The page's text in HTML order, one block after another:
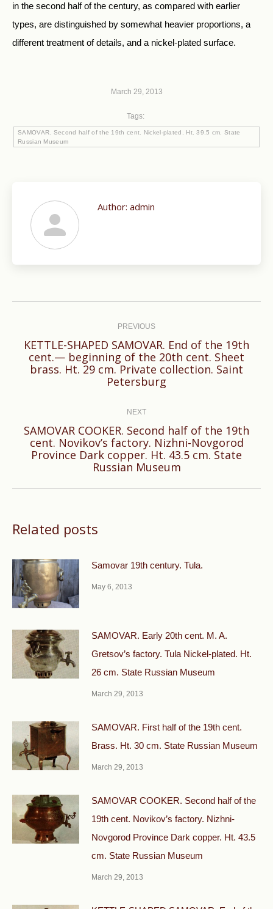
in the second half of the century, as compared with earlier
types, are distinguished by somewhat heavier proportions, a
different treatment of details, and a nickel-plated surface.
March 29, 2013
Tags:
SAMOVAR. Second half of the 19th cent. Nickel-plated. Ht. 39.5 cm. State
Russian Museum
Author: admin
PREVIOUS
Previous
post:
KETTLE-SHAPED SAMOVAR. End of the 19th
cent.— beginning of the 20th cent. Sheet
brass. Ht. 29 cm. Private collection. Saint
Petersburg
NEXT
Next
post:
SAMOVAR COOKER. Second half of the 19th
cent. Novikov’s factory. Nizhni-Novgorod
Province Dark copper. Ht. 43.5 cm. State
Russian Museum
Related posts
Samovar 19th century. Tula.
May 6, 2013
SAMOVAR. Early 20th cent. M. A.
Gretsov’s factory. Tula Nickel-plated. Ht.
26 cm. State Russian Museum
March 29, 2013
SAMOVAR. First half of the 19th cent.
Brass. Ht. 30 cm. State Russian Museum
March 29, 2013
SAMOVAR COOKER. Second half of the
19th cent. Novikov’s factory. Nizhni-
Novgorod Province Dark copper. Ht. 43.5
cm. State Russian Museum
March 29, 2013